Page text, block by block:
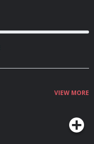
VIEW MORE